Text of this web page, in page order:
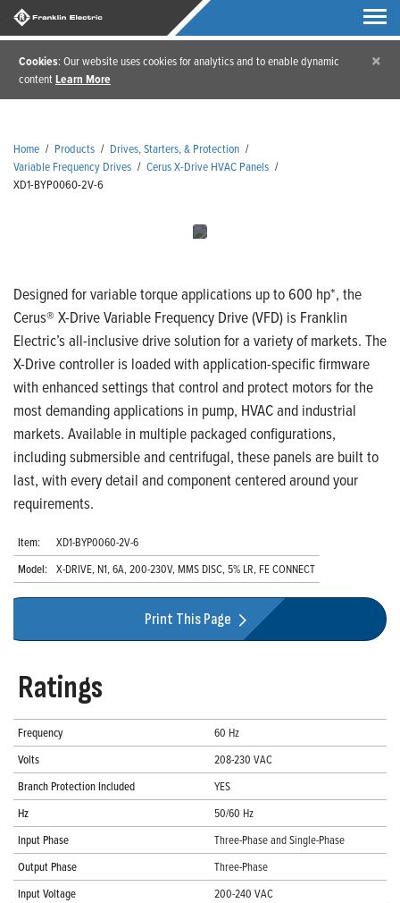
Cookies: Our website uses cookies for analytics and to enable dynamic
contentLearn More
×
Home / Products / Drives, Starters, & Protection /
Variable Frequency Drives / Cerus X-Drive HVAC Panels /
XD1-BYP0060-2V-6
Designed for variable torque applications up to 600 hp*, the
Cerus® X-Drive Variable Frequency Drive (VFD) is Franklin
Electric’s all-inclusive drive solution for a variety of markets. The
X-Drive controller is loaded with application-specific firmware
with enhanced settings that control and protect motors for the
most demanding applications in pump, HVAC and industrial
markets. Available in multiple packaged configurations,
including submersible and centrifugal, these panels are built to
last, with every detail and component centered around your
requirements.
Item:
XD1-BYP0060-2V-6
Model: X-DRIVE, N1, 6A, 200-230V, MMS DISC, 5% LR, FE CONNECT
Print This Page
Ratings
Frequency
60 Hz
Volts
208-230 VAC
Branch Protection Included
YES
Hz
50/60 Hz
Input Phase
Three-Phase and Single-Phase
Output Phase
Three-Phase
Input Voltage
200-240 VAC